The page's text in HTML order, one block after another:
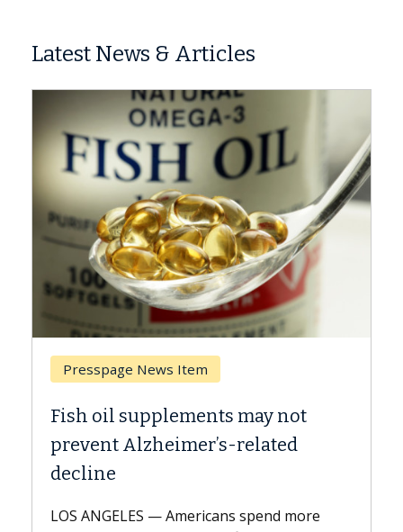
Latest News & Articles
Breast Cancer
Why CAR-T Cell Therapy
Against Solid Tumors
explains how design innovations could